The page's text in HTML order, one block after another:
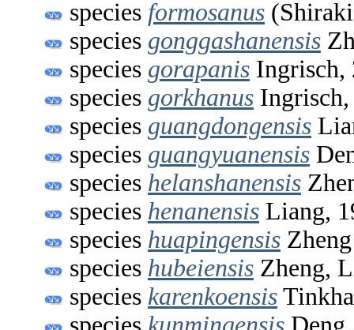
species formosanus
species gonggashanensis
species gorapanis Ingrisch,
species gorkhanus
species guangdongensis
species guangyuanensis
species helanshanensis
species henanensis Liang,
species huapingensis
species hubeiensis Zheng,
species karenkoensis